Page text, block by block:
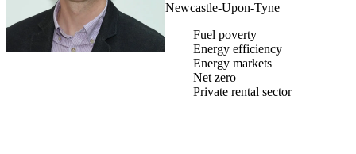
Newcastle-Upon-Tyne
Fuel poverty
Energy efficiency
Energy markets
Net zero
Private rental sector